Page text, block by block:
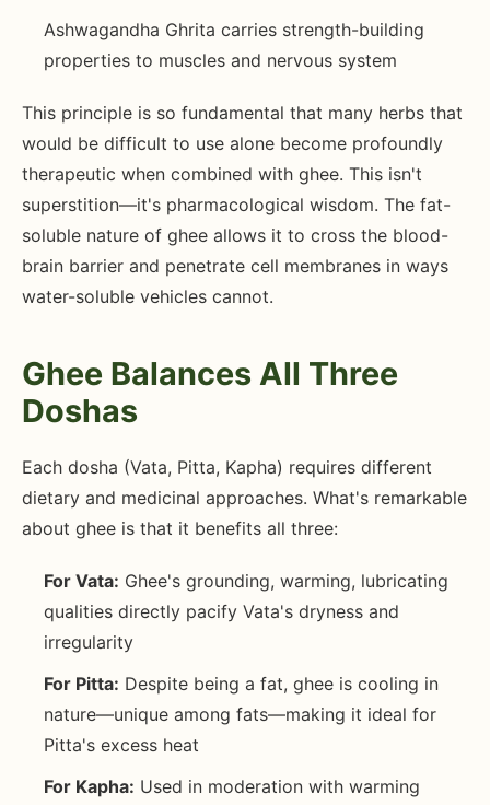
Ashwagandha Ghrita carries strength-building
properties to muscles and nervous system
This principle is so fundamental that many herbs that
would be difficult to use alone become profoundly
therapeutic when combined with ghee. This isn't
superstition—it's pharmacological wisdom. The fat-
soluble nature of ghee allows it to cross the blood-
brain barrier and penetrate cell membranes in ways
water-soluble vehicles cannot.
Ghee Balances All Three
Doshas
Each dosha (Vata, Pitta, Kapha) requires different
dietary and medicinal approaches. What's remarkable
about ghee is that it benefits all three:
For Vata: Ghee's grounding, warming, lubricating
qualities directly pacify Vata's dryness and
irregularity
For Pitta: Despite being a fat, ghee is cooling in
nature—unique among fats—making it ideal for
Pitta's excess heat
For Kapha: Used in moderation with warming